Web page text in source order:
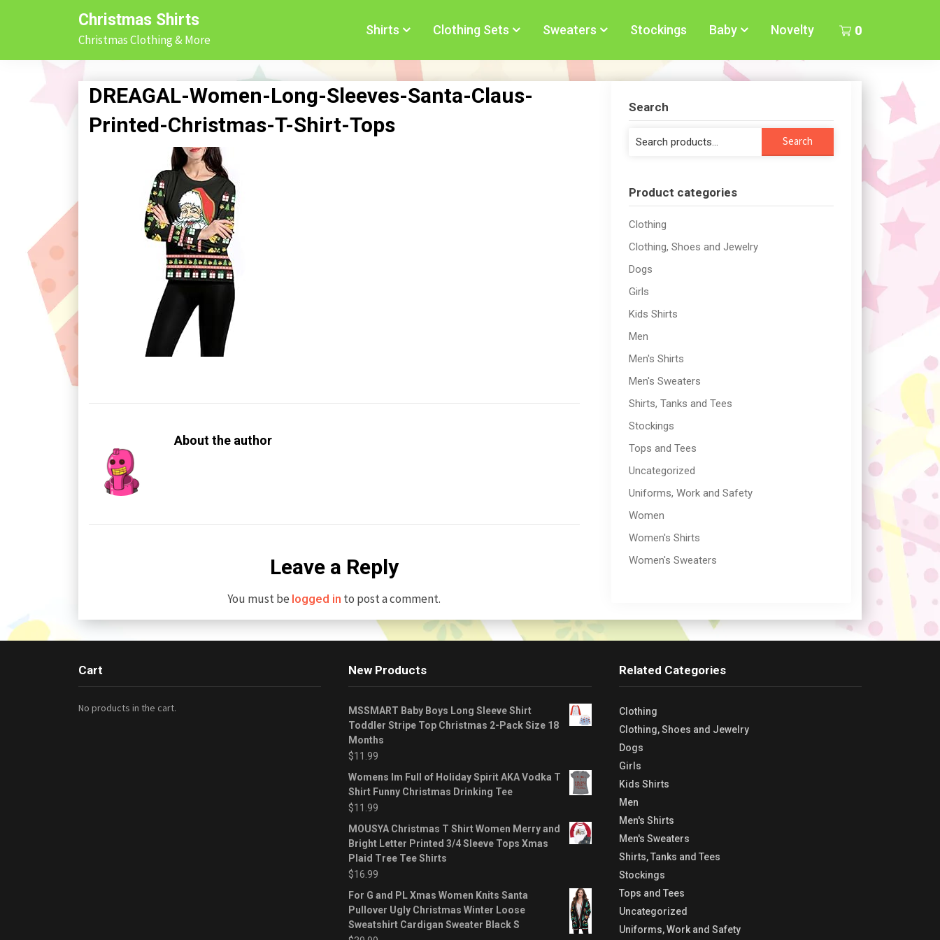
Christmas Shirts
Christmas Clothing & More
0
Shirts Clothing Sets Sweaters Stockings Baby Novelty
DREAGAL-Women-Long-Sleeves-Santa-Claus-
Printed-Christmas-T-Shirt-Tops
About the author
Leave a Reply
You must be logged in to post a comment.
Search
Search
Search
Product categories
Clothing
Clothing, Shoes and Jewelry
Dogs
Girls
Kids Shirts
Men
Men's Shirts
Men's Sweaters
Shirts, Tanks and Tees
Stockings
Tops and Tees
Uncategorized
Uniforms, Work and Safety
Women
Women's Shirts
Women's Sweaters
Cart
No products in the cart.
New Products
MSSMART Baby Boys Long Sleeve Shirt
Toddler Stripe Top Christmas 2-Pack Size 18
Months
$11.99
Womens Im Full of Holiday Spirit AKA Vodka T
Shirt Funny Christmas Drinking Tee
$11.99
MOUSYA Christmas T Shirt Women Merry and
Bright Letter Printed 3/4 Sleeve Tops Xmas
Plaid Tree Tee Shirts
$16.99
For G and PL Xmas Women Knits Santa
Pullover Ugly Christmas Winter Loose
Sweatshirt Cardigan Sweater Black S
Related Categories
Clothing
Clothing, Shoes and Jewelry
Dogs
Girls
Kids Shirts
Men
Men's Shirts
Men's Sweaters
Shirts, Tanks and Tees
Stockings
Tops and Tees
Uncategorized
Uniforms, Work and Safety